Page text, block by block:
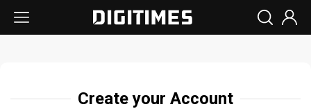
Create your Account